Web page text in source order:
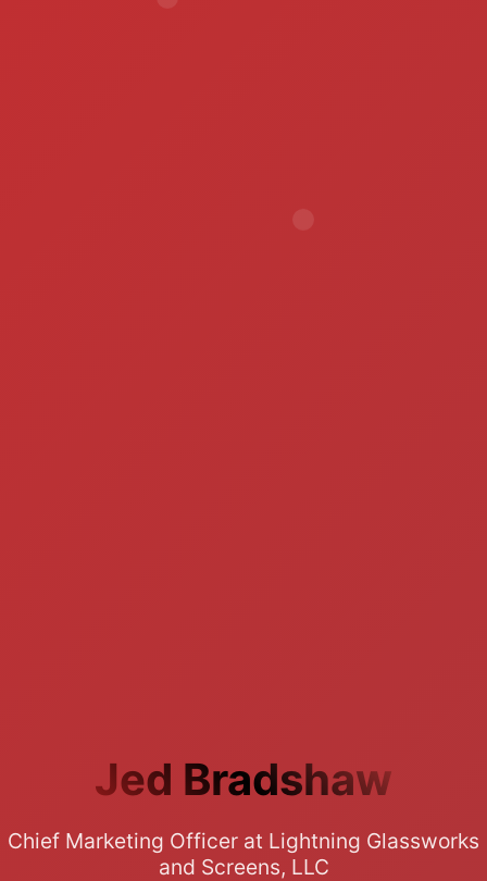
Jed Bradshaw
Chief Marketing Officer at Lightning Glassworks
and Screens, LLC